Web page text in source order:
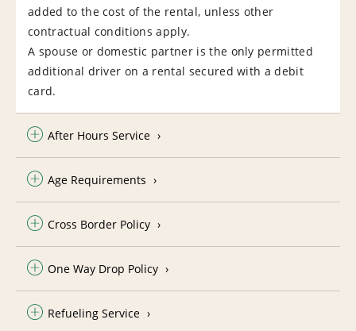
added to the cost of the rental, unless other
contractual conditions apply.
A spouse or domestic partner is the only permitted
additional driver on a rental secured with a debit
card.
After Hours Service
Age Requirements
Cross Border Policy
One Way Drop Policy
Refueling Service